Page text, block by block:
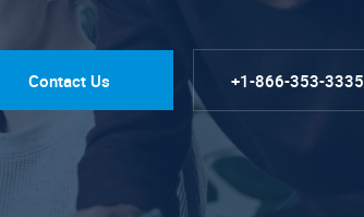
Contact Us +1-866-353-3335